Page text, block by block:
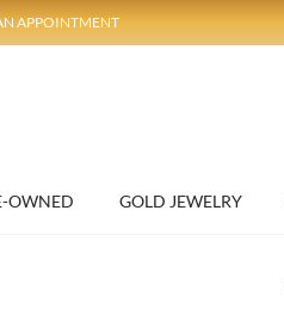
APPOINTMENT
OWNED GOLD JEWELRY